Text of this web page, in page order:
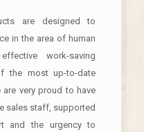
are designed to
in the area of human
work-saving
the most up-to-date
are very proud to have
sales staff, supported
and the urgency to